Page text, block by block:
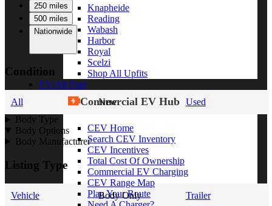
Knapheide
Reading
Wabash
Harbor
Royal
Scelzi
Shop All Upfits
EV/Alt Fuel
Commercial EV Hub
CEV Home
Search CEV Inventory
CEV Incentives
Total Cost Of Ownership
Commercial EV Charging
CEV Range Map
Plan Your Route
250 miles
500 miles
Nationwide
Condition
All New
Used
Body Type
Body Options
Body Manufacturer
Listing Type
Vehicle Body Only Trailer